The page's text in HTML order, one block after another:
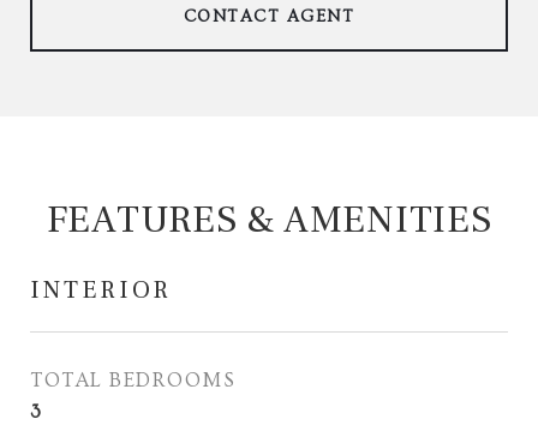
CONTACT AGENT
FEATURES & AMENITIES
INTERIOR
TOTAL BEDROOMS
3